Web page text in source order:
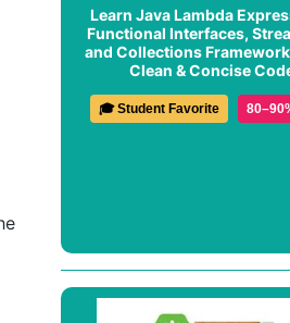
Learn Java Lambda
Functional Interfaces,
and Collections
Clean & Concise
🎓 Student Favorite